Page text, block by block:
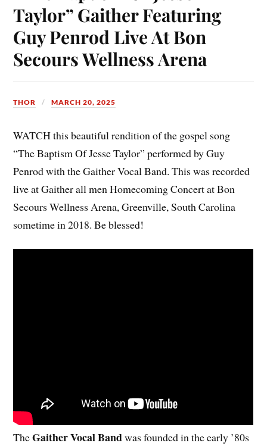
Taylor” Gaither Featuring
Guy Penrod Live At Bon
Secours Wellness Arena
THOR MARCH 20, 2025
WATCH this beautiful rendition of the gospel song
“The Baptism Of Jesse Taylor” performed by Guy
Penrod with the Gaither Vocal Band. This was recorded
live at Gaither all men Homecoming Concert at Bon
Secours Wellness Arena, Greenville, South Carolina
sometime in 2018. Be blessed!
TheGaither Vocal Bandwas founded in the early ’80s